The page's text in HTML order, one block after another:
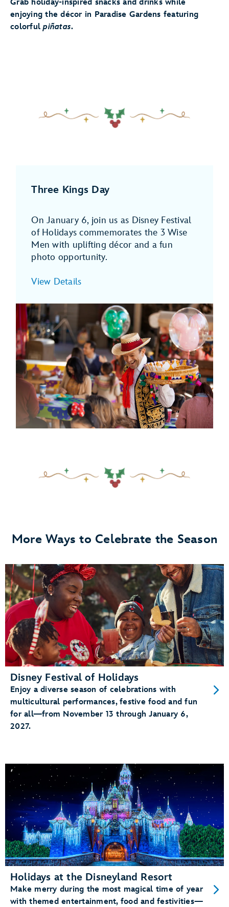
Grab holiday-inspired snacks and drinks while
enjoying the décor in Paradise Gardens featuring
colorfulpiñatas.
Three Kings Day
On January 6, join us as Disney Festival
of Holidays commemorates the 3 Wise
Men with uplifting décor and a fun
photo opportunity.
View Details
More Ways to Celebrate the Season
Disney Festival of Holidays
Enjoy a diverse season of celebrations with
multicultural performances, festive food and fun
for all—from November 13 through January 6,
2027.
Holidays at the Disneyland Resort
Make merry during the most magical time of year
with themed entertainment, food and festivities—